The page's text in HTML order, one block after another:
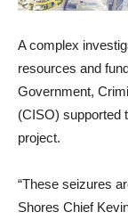
A complex
resources and
Government,
(CISO) supported
project.
“These seizures
Shores Chief